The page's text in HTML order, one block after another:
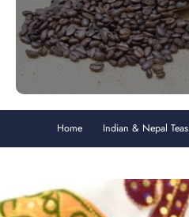
Home Indian & Nepal Teas